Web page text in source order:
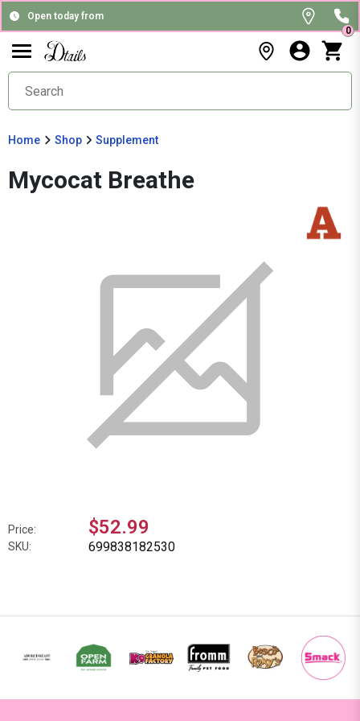
Open today from
0
Home Shop Supplement
Mycocat Breathe
Price: $52.99
SKU: 699838182530